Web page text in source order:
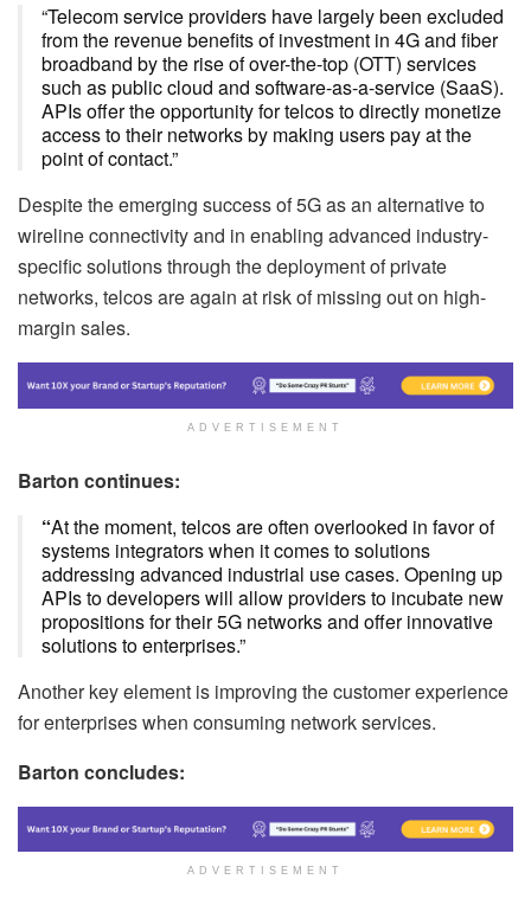
“Telecom service providers have largely been excluded
from the revenue benefits of investment in 4G and fiber
broadband by the rise of over-the-top (OTT) services
such as public cloud and software-as-a-service (SaaS).
APIs offer the opportunity for telcos to directly monetize
access to their networks by making users pay at the
point of contact.”
Despite the emerging success of 5G as an alternative to
wireline connectivity and in enabling advanced industry-
specific solutions through the deployment of private
networks, telcos are again at risk of missing out on high-
margin sales.
ADVERTISEMENT
Barton continues:
“At the moment, telcos are often overlooked in favor of
systems integrators when it comes to solutions
addressing advanced industrial use cases. Opening up
APIs to developers will allow providers to incubate new
propositions for their 5G networks and offer innovative
solutions to enterprises.”
Another key element is improving the customer experience
for enterprises when consuming network services.
Barton concludes:
ADVERTISEMENT